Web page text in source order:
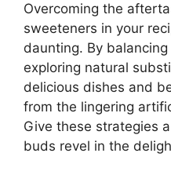
Overcoming the
sweeteners in your
daunting. By
exploring natural
delicious dishes and
from the lingering
Give these strategies
buds revel in the